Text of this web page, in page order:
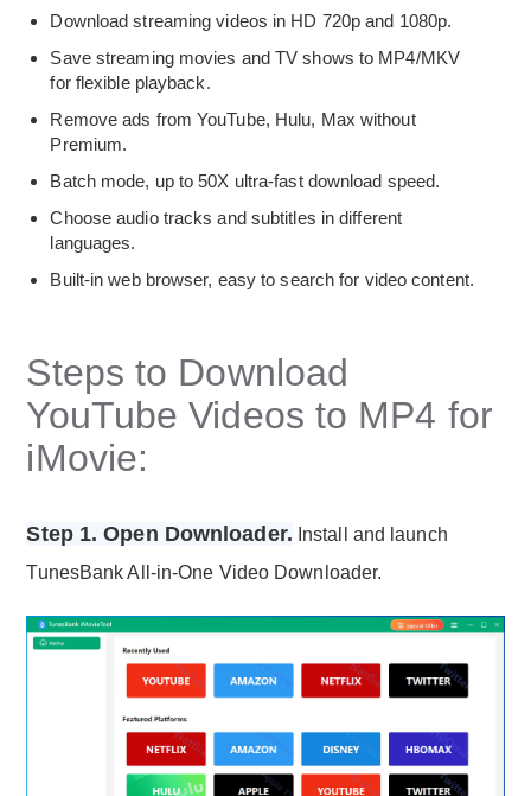
Download streaming videos in HD 720p and 1080p.
Save streaming movies and TV shows to MP4/MKV
for flexible playback.
Remove ads from YouTube, Hulu, Max without
Premium.
Batch mode, up to 50X ultra-fast download speed.
Choose audio tracks and subtitles in different
languages.
Built-in web browser, easy to search for video content.
Steps to Download
YouTube Videos to MP4 for
iMovie:
Step 1. Open Downloader. Install and launch
TunesBank All-in-One Video Downloader.